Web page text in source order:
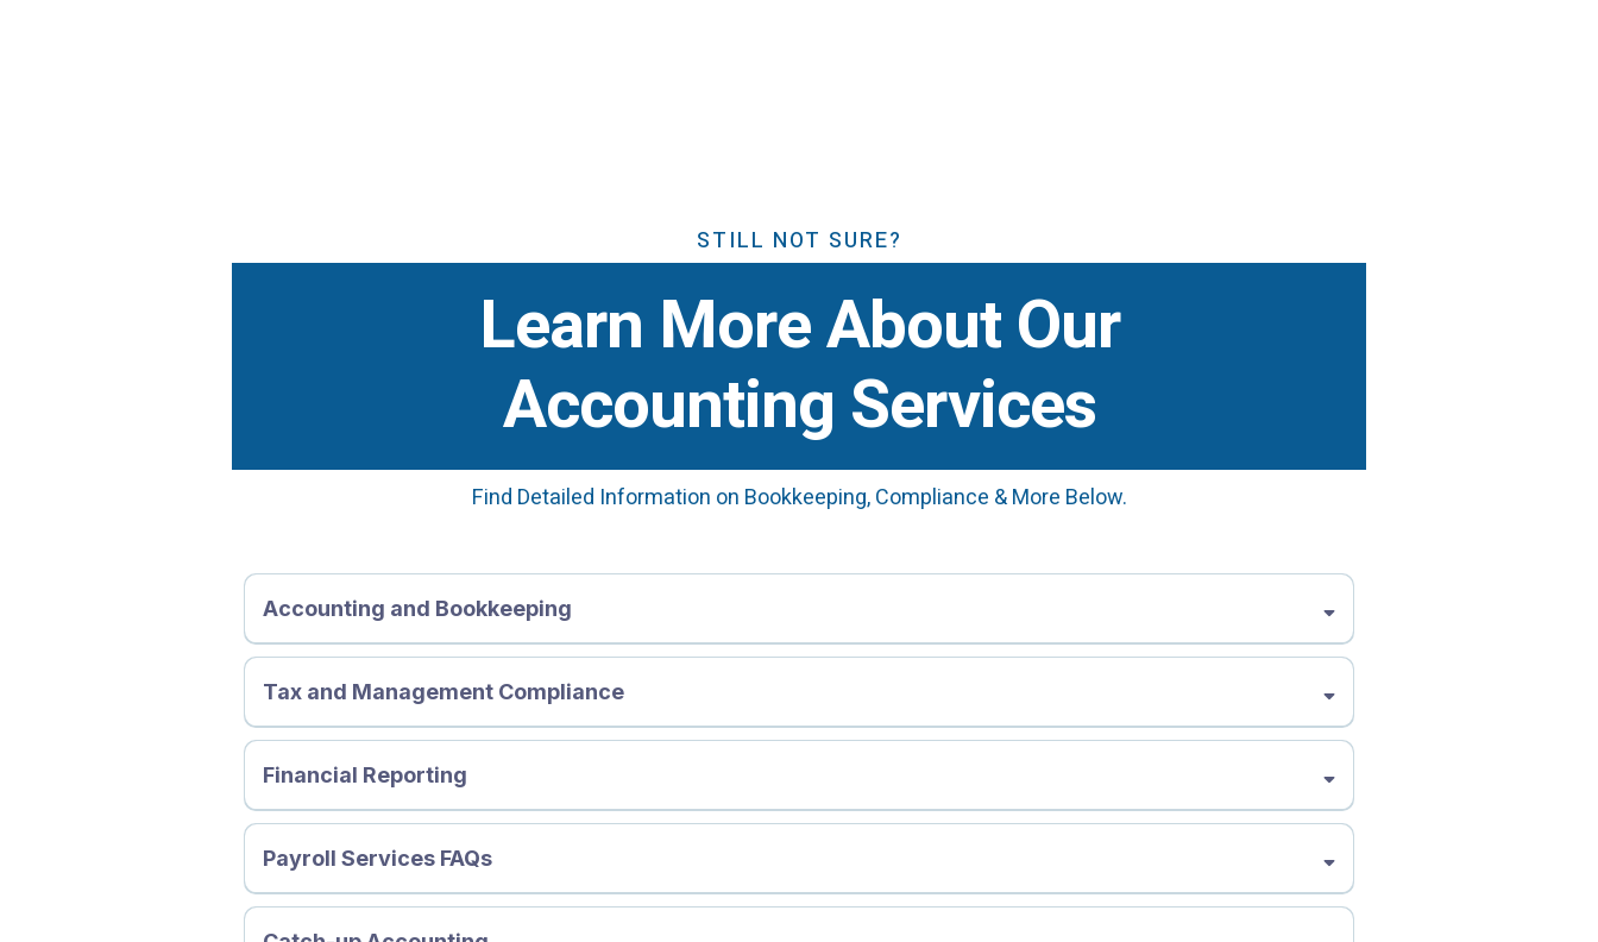
STILL NOT SURE?
Learn More About Our
Accounting Services
Find Detailed Information on Bookkeeping, Compliance & More Below.
Accounting and Bookkeeping
Tax and Management Compliance
Financial Reporting
Payroll Services FAQs
Payroll and Payroll Outsourcing FAQs
1. What is Payroll?